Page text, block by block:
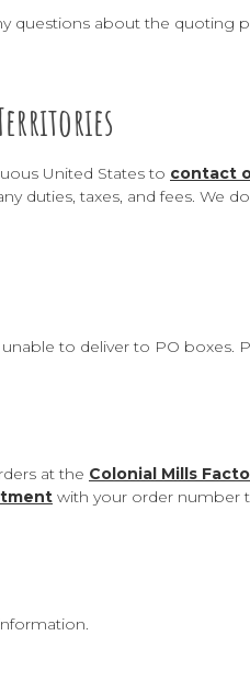
questions about the quoting
United States to contact
duties, taxes, and fees.
to deliver to PO boxes.
at the Colonial Mills
with your order number